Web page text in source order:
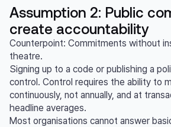
Assumption 2: Public
create accountability
Counterpoint: Commitments without
theatre.
Signing up to a code or publishing a
control. Control requires the ability to
continuously, not annually, and at
headline averages.
Most organisations cannot answer